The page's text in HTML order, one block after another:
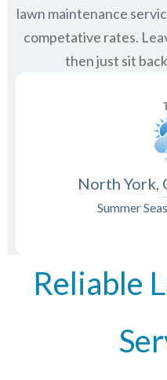
lawn maintenance
competative rates.
then just sit
North York,
Summer
Reliable